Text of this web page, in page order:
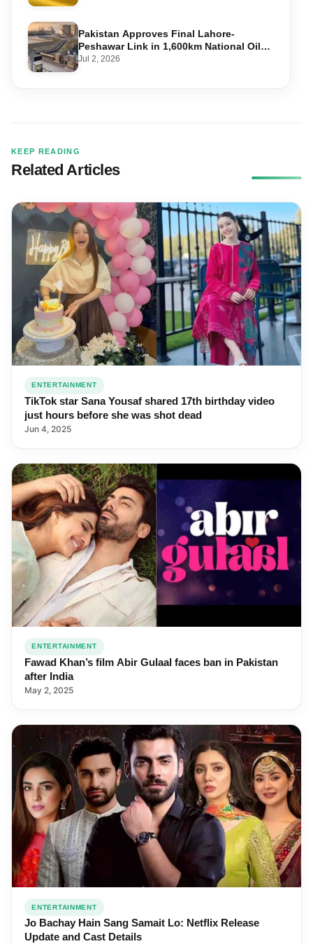
Pakistan Approves Final Lahore-
Peshawar Link in 1,600km National Oil
Pipeline
Jul 2, 2026
KEEP READING
Related Articles
ENTERTAINMENT
TikTok star Sana Yousaf shared 17th birthday video
just hours before she was shot dead
Jun 4, 2025
ENTERTAINMENT
Fawad Khan’s film Abir Gulaal faces ban in Pakistan
after India
May 2, 2025
ENTERTAINMENT
Jo Bachay Hain Sang Samait Lo: Netflix Release
Update and Cast Details